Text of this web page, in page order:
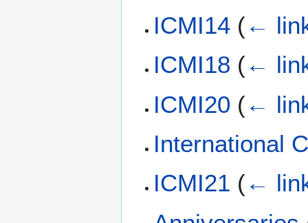
ICMI14 (←
ICMI18 (←
ICMI20 (←
International
ICMI21 (←